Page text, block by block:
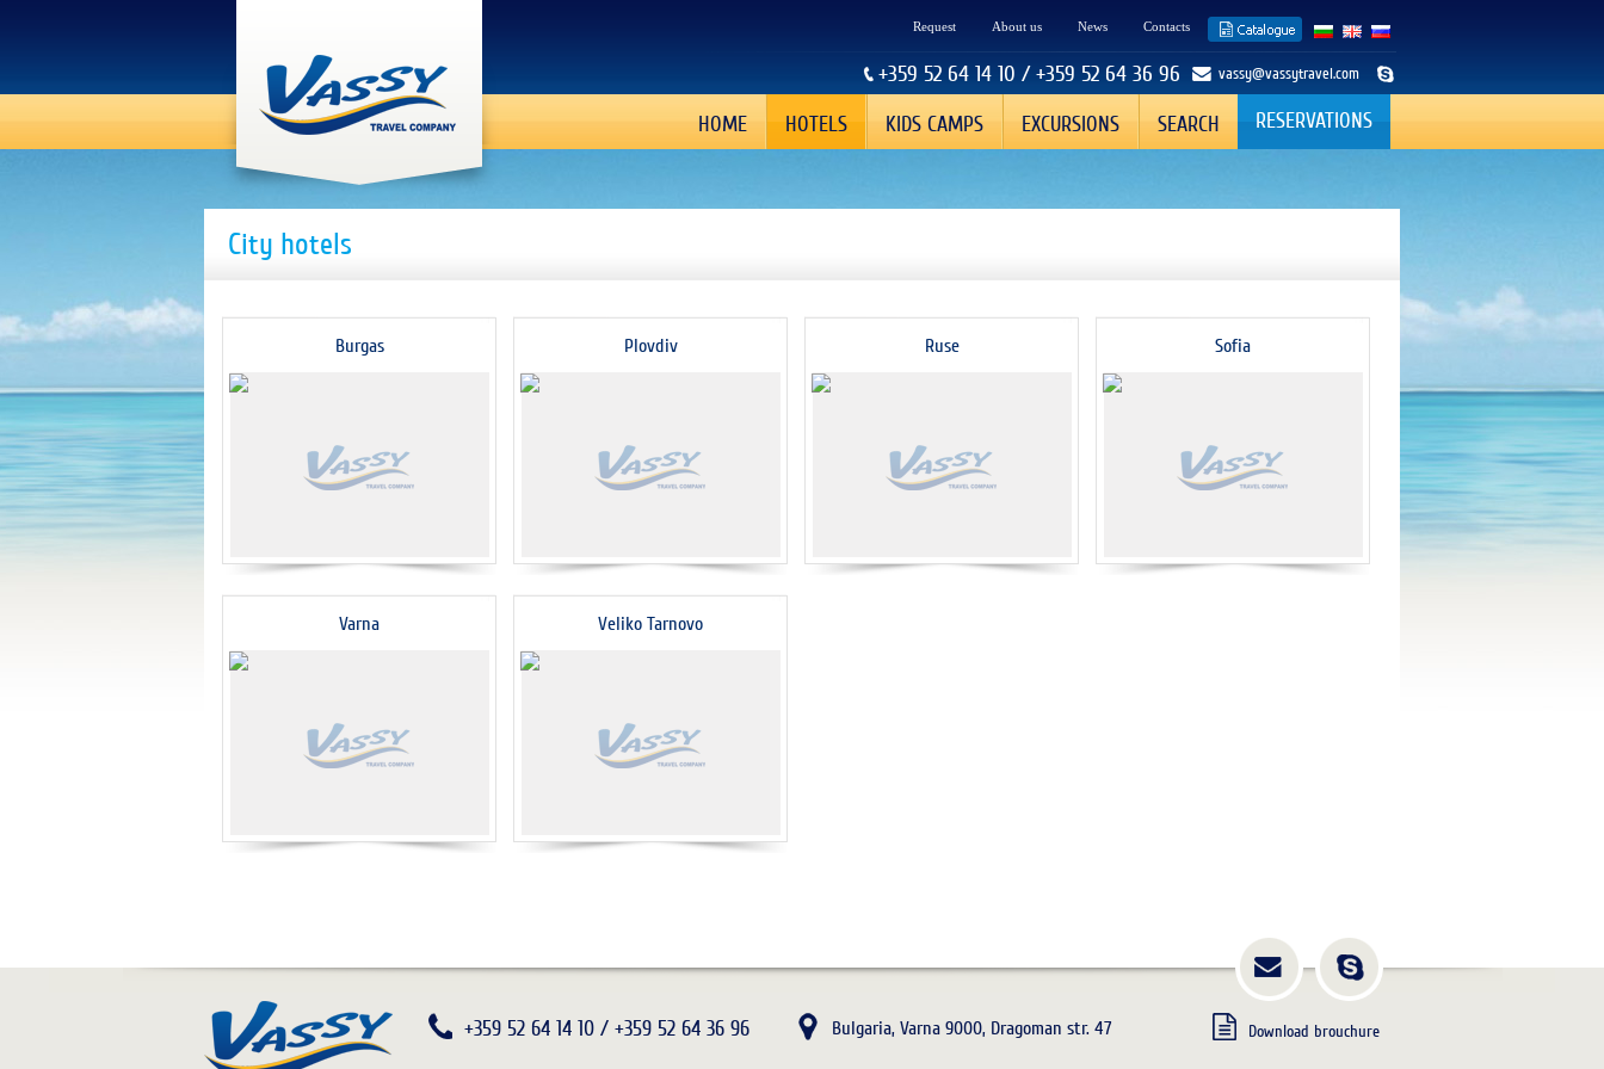
Request About us News Contacts
vassy@vassytravel.com
+359 52 64 14 10 / +359 52 64 36 96
HOME
HOTELS KIDS CAMPS EXCURSIONS SEARCH RESERVATIONS
City hotels
Burgas Plovdiv Ruse Sofia
Varna Veliko Tarnovo
+359 52 64 14 10 / +359 52 64 36 96 Bulgaria, Varna 9000, Dragoman str. 47 Download brouchure